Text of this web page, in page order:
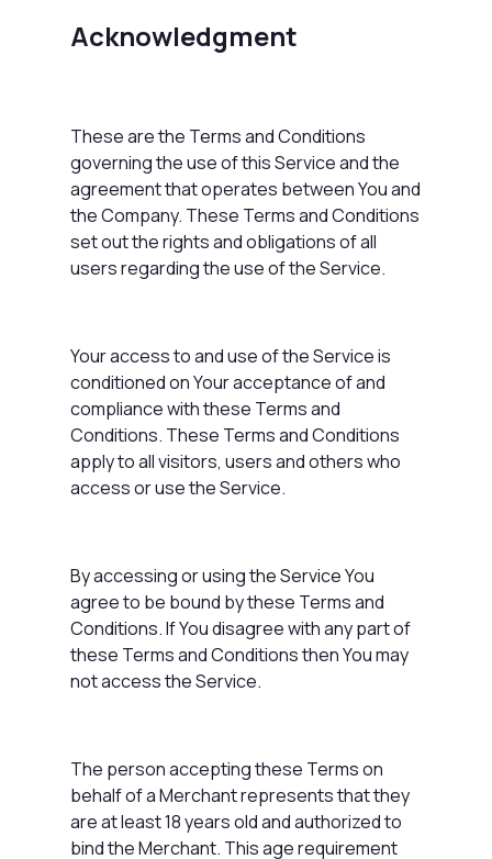
Acknowledgment
These are the Terms and Conditions
governing the use of this Service and the
agreement that operates between You and
the Company. These Terms and Conditions
set out the rights and obligations of all
users regarding the use of the Service.
Your access to and use of the Service is
conditioned on Your acceptance of and
compliance with these Terms and
Conditions. These Terms and Conditions
apply to all visitors, users and others who
access or use the Service.
By accessing or using the Service You
agree to be bound by these Terms and
Conditions. If You disagree with any part of
these Terms and Conditions then You may
not access the Service.
The person accepting these Terms on
behalf of a Merchant represents that they
are at least 18 years old and authorized to
bind the Merchant. This age requirement